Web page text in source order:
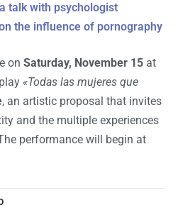
talk with psychologist
the influence of pornography
on Saturday, November 15 at
«Todas las mujeres que
, an artistic proposal that invites
and the multiple experiences
performance will begin at